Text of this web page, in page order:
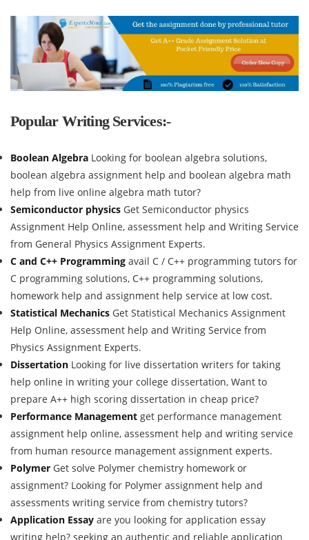
Popular Writing Services:-
Boolean Algebra Looking for boolean algebra solutions,
boolean algebra assignment help and boolean algebra math
help from live online algebra math tutor?
Semiconductor physics Get Semiconductor physics
Assignment Help Online, assessment help and Writing Service
from General Physics Assignment Experts.
C and C++ Programming avail C / C++ programming tutors for
C programming solutions, C++ programming solutions,
homework help and assignment help service at low cost.
Statistical Mechanics Get Statistical Mechanics Assignment
Help Online, assessment help and Writing Service from
Physics Assignment Experts.
Dissertation Looking for live dissertation writers for taking
help online in writing your college dissertation, Want to
prepare A++ high scoring dissertation in cheap price?
Performance Management get performance management
assignment help online, assessment help and writing service
from human resource management assignment experts.
Polymer Get solve Polymer chemistry homework or
assignment? Looking for Polymer assignment help and
assessments writing service from chemistry tutors?
Application Essay are you looking for application essay
writing help? seeking an authentic and reliable application